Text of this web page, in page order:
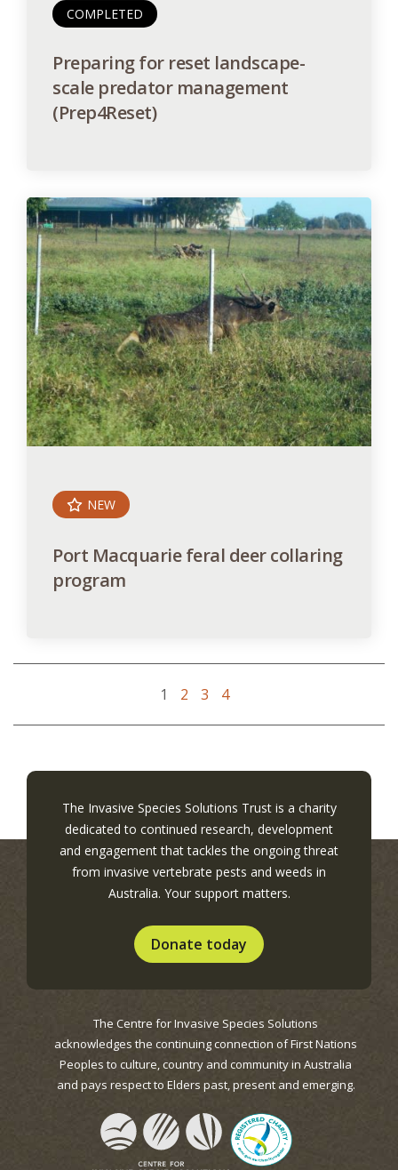
COMPLETED
Preparing for reset landscape-
scale predator management
(Prep4Reset)
NEW
Port Macquarie feral deer collaring
program
1 2 3 4
The Invasive Species Solutions Trust is a charity
dedicated to continued research, development
and engagement that tackles the ongoing threat
from invasive vertebrate pests and weeds in
Australia. Your support matters.
Donate today
The Centre for Invasive Species Solutions
acknowledges the continuing connection of First Nations
Peoples to culture, country and community in Australia
and pays respect to Elders past, present and emerging.